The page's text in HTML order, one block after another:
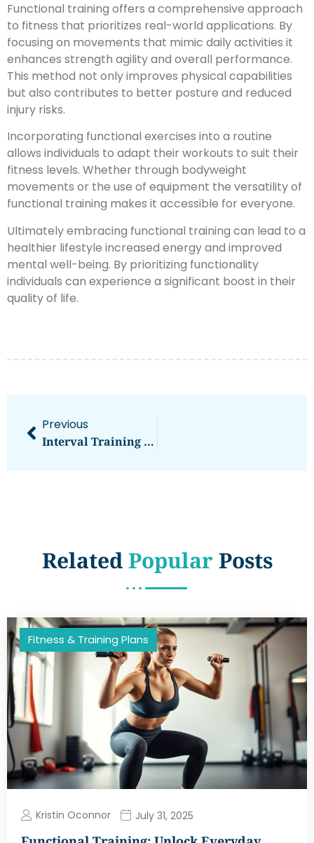
Functional training offers a comprehensive approach
to fitness that prioritizes real-world applications. By
focusing on movements that mimic daily activities it
enhances strength agility and overall performance.
This method not only improves physical capabilities
but also contributes to better posture and reduced
injury risks.
Incorporating functional exercises into a routine
allows individuals to adapt their workouts to suit their
fitness levels. Whether through bodyweight
movements or the use of equipment the versatility of
functional training makes it accessible for everyone.
Ultimately embracing functional training can lead to a
healthier lifestyle increased energy and improved
mental well-being. By prioritizing functionality
individuals can experience a significant boost in their
quality of life.
Previous
Interval Training Programs: Unlock Your Fitness Potential With Fun And Effective Workouts
RelatedPopularPosts
Fitness & Training Plans
Kristin Oconnor July 31, 2025